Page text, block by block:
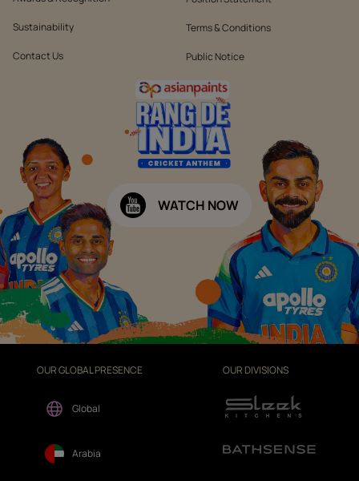
Sustainability
Contact Us
Terms & Conditions
Public Notice
WATCH NOW
OUR GLOBAL PRESENCE
Global
Arabia
OUR DIVISIONS